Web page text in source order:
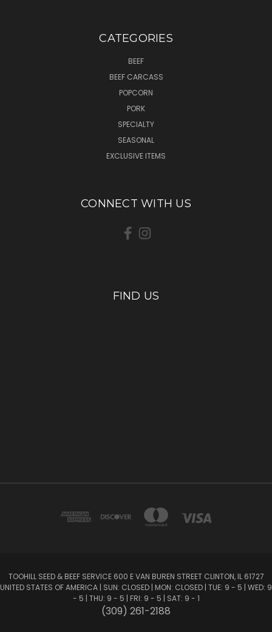
CATEGORIES
BEEF
BEEF CARCASS
POPCORN
PORK
SPECIALTY
SEASONAL
EXCLUSIVE ITEMS
CONNECT WITH US
FIND US
TOOHILL SEED & BEEF SERVICE 600 E VAN BUREN STREET CLINTON, IL 61727
UNITED STATES OF AMERICA | SUN: CLOSED | MON: CLOSED | TUE: 9 - 5 | WED: 9
- 5 | THU: 9 - 5 | FRI: 9 - 5 | SAT: 9 - 1
(309) 261-2188